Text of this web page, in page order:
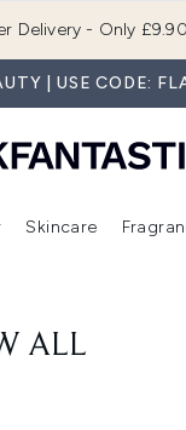
Delivery - Only
| USE CODE:
Enter submenu (New In) Enter submenu (Makeup)Enter submenu
Skincare
ALL